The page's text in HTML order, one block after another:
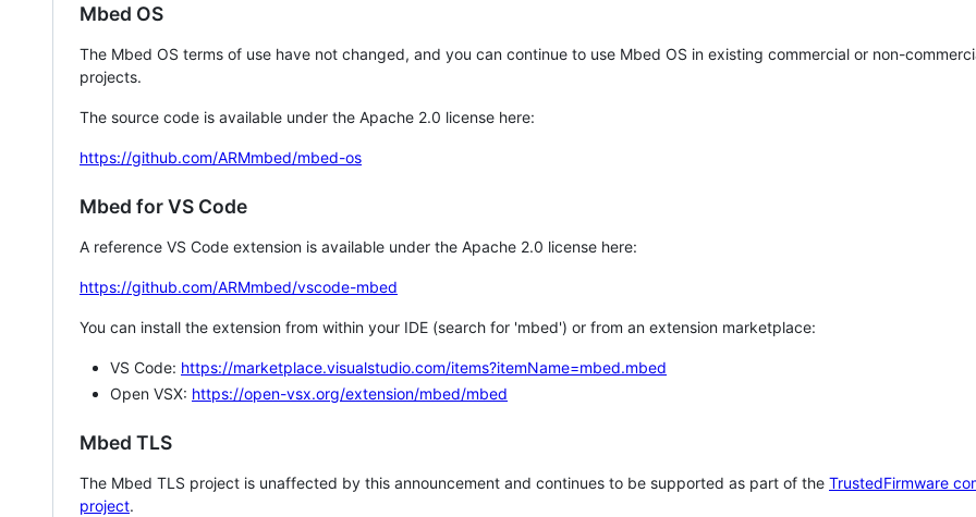
Mbed OS
The Mbed OS terms of use have not changed, and you can continue to use Mbed OS in existing commercial or non-
projects.
The source code is available under the Apache 2.0 license here:
https://github.com/ARMmbed/mbed-os
Mbed for VS Code
A reference VS Code extension is available under the Apache 2.0 license here:
https://github.com/ARMmbed/vscode-mbed
You can install the extension from within your IDE (search for 'mbed') or from an extension marketplace:
VS Code: https://marketplace.visualstudio.com/items?itemName=mbed.mbed
Open VSX: https://open-vsx.org/extension/mbed/mbed
Mbed TLS
The Mbed TLS project is unaffected by this announcement and continues to be supported as part of the TrustedFirmware
project.